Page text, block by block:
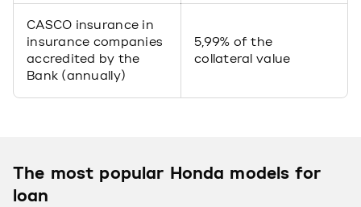
CASCO insurance in
insurance companies
accredited by the
Bank (annually)
5,99% of the
collateral value
The most popular Honda models for
loan